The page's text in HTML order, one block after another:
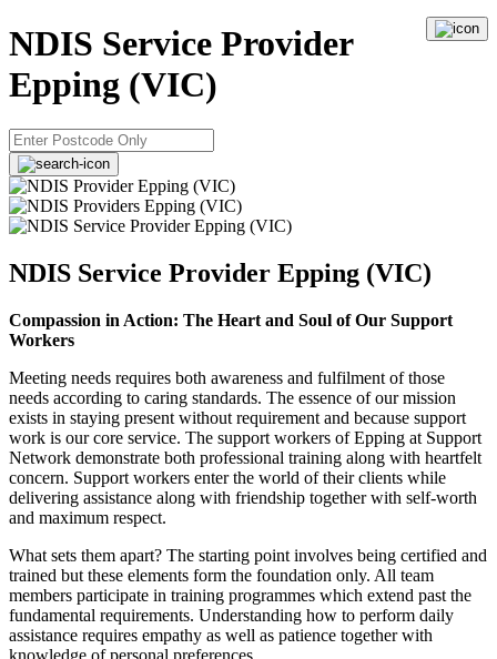
NDIS Service Provider
Epping (VIC)
NDIS Service Provider Epping (VIC)
Compassion in Action: The Heart and Soul of Our Support
Workers
Meeting needs requires both awareness and fulfilment of those
needs according to caring standards. The essence of our mission
exists in staying present without requirement and because support
work is our core service. The support workers of Epping at Support
Network demonstrate both professional training along with heartfelt
concern. Support workers enter the world of their clients while
delivering assistance along with friendship together with self-worth
and maximum respect.
What sets them apart? The starting point involves being certified and
trained but these elements form the foundation only. All team
members participate in training programmes which extend past the
fundamental requirements. Understanding how to perform daily
assistance requires empathy as well as patience together with
knowledge of personal preferences.